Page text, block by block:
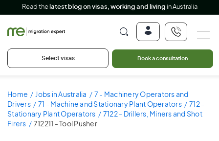
Read the latest blog on visas, working and living in Australia
Select visas Book a consultation
Home Jobs in Australia
7 - Machinery Operators and
Drivers
71 - Machine and Stationary Plant Operators
712 -
Stationary Plant Operators
7122 - Drillers, Miners and Shot
Firers
712211 - Tool Pusher